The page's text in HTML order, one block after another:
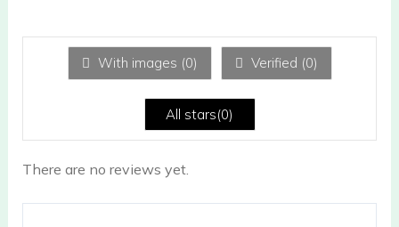
1
With images (0) Verified (0)
All stars(0)
There are no reviews yet.